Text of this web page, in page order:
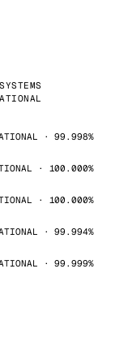
· 99.998%
· 100.000%
· 100.000%
· 99.994%
· 99.999%